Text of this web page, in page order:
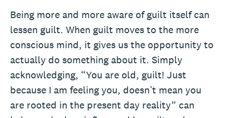
Being more and more aware of guilt itself can
lessen guilt. When guilt moves to the more
conscious mind, it gives us the opportunity to
actually do something about it. Simply
acknowledging, “You are old, guilt! Just
because I am feeling you, doesn’t mean you
are rooted in the present day reality” can